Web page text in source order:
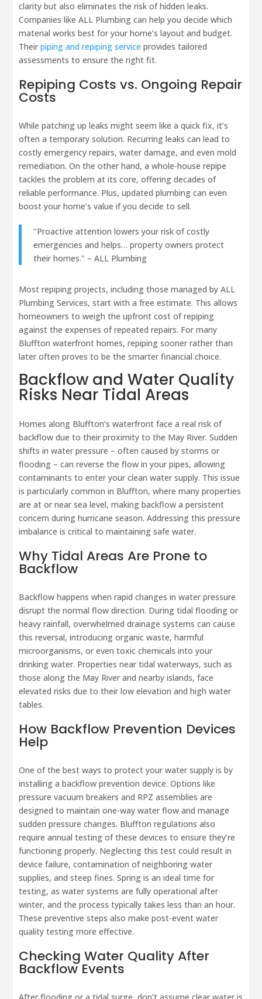
clarity but also eliminates the risk of hidden leaks.
Companies like ALL Plumbing can help you decide which
material works best for your home’s layout and budget.
Theirpiping and repiping service provides tailored
assessments to ensure the right fit.
Repiping Costs vs. Ongoing Repair
Costs
While patching up leaks might seem like a quick fix, it’s
often a temporary solution. Recurring leaks can lead to
costly emergency repairs, water damage, and even mold
remediation. On the other hand, a whole-house repipe
tackles the problem at its core, offering decades of
reliable performance. Plus, updated plumbing can even
boost your home’s value if you decide to sell.
"Proactive attention lowers your risk of costly
emergencies and helps… property owners protect
their homes." – ALL Plumbing
Most repiping projects, including those managed by ALL
Plumbing Services, start with a free estimate. This allows
homeowners to weigh the upfront cost of repiping
against the expenses of repeated repairs. For many
Bluffton waterfront homes, repiping sooner rather than
later often proves to be the smarter financial choice.
Backflow and Water Quality
Risks Near Tidal Areas
Homes along Bluffton’s waterfront face a real risk of
backflow due to their proximity to the May River. Sudden
shifts in water pressure – often caused by storms or
flooding – can reverse the flow in your pipes, allowing
contaminants to enter your clean water supply. This issue
is particularly common in Bluffton, where many properties
are at or near sea level, making backflow a persistent
concern during hurricane season. Addressing this pressure
imbalance is critical to maintaining safe water.
Why Tidal Areas Are Prone to
Backflow
Backflow happens when rapid changes in water pressure
disrupt the normal flow direction. During tidal flooding or
heavy rainfall, overwhelmed drainage systems can cause
this reversal, introducing organic waste, harmful
microorganisms, or even toxic chemicals into your
drinking water. Properties near tidal waterways, such as
those along the May River and nearby islands, face
elevated risks due to their low elevation and high water
tables.
How Backflow Prevention Devices
Help
One of the best ways to protect your water supply is by
installing a backflow prevention device. Options like
pressure vacuum breakers and RPZ assemblies are
designed to maintain one-way water flow and manage
sudden pressure changes. Bluffton regulations also
require annual testing of these devices to ensure they’re
functioning properly. Neglecting this test could result in
device failure, contamination of neighboring water
supplies, and steep fines. Spring is an ideal time for
testing, as water systems are fully operational after
winter, and the process typically takes less than an hour.
These preventive steps also make post-event water
quality testing more effective.
Checking Water Quality After
Backflow Events